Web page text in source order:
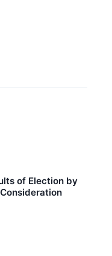
of Election by